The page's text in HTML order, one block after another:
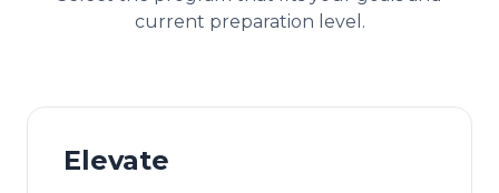
current preparation level.
Elevate